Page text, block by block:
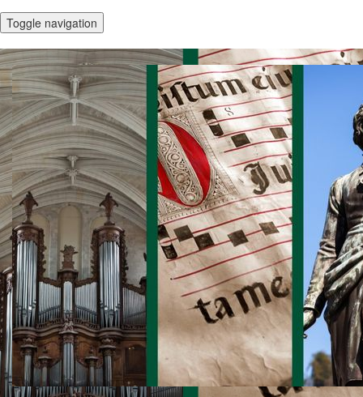
Toggle navigation